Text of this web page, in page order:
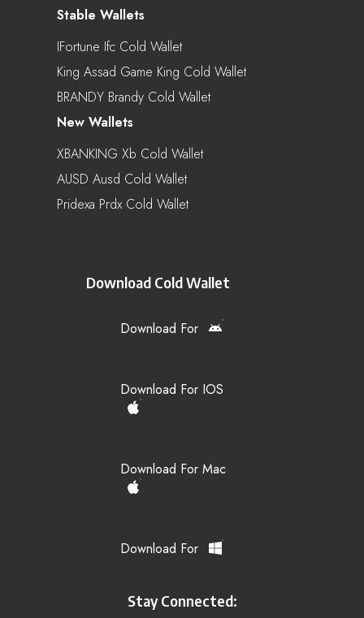
Stable Wallets
IFortune Ifc Cold Wallet
King Assad Game King Cold Wallet
BRANDY Brandy Cold Wallet
New Wallets
XBANKING Xb Cold Wallet
AUSD Ausd Cold Wallet
Pridexa Prdx Cold Wallet
Download Cold Wallet
Download For
Download For IOS
Download For Mac
Download For
Stay Connected: